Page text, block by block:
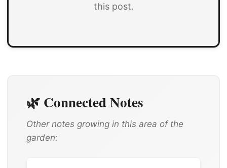
this post.
🌿 Connected Notes
Other notes growing in this area of the
garden: